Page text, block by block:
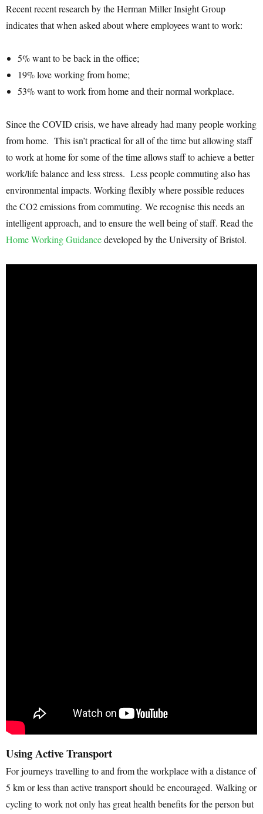
Recent recent research by the Herman Miller Insight Group
indicates that when asked about where employees want to work:
5% want to be back in the office;
19% love working from home;
53% want to work from home and their normal workplace.
Since the COVID crisis, we have already had many people working
from home. This isn’t practical for all of the time but allowing staff
to work at home for some of the time allows staff to achieve a better
work/life balance and less stress. Less people commuting also has
environmental impacts. Working flexibly where possible reduces
the CO2 emissions from commuting. We recognise this needs an
intelligent approach, and to ensure the well being of staff. Read the
Home Working Guidancedeveloped by the University of Bristol.
Using Active Transport
For journeys travelling to and from the workplace with a distance of
5 km or less than active transport should be encouraged. Walking or
cycling to work not only has great health benefits for the person but